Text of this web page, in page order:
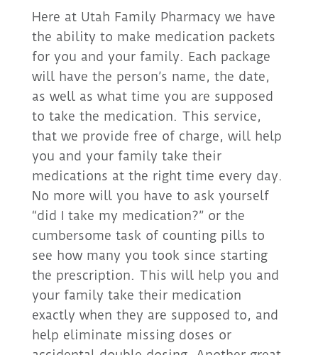
Here at Utah Family Pharmacy we have
the ability to make medication packets
for you and your family. Each package
will have the person’s name, the date,
as well as what time you are supposed
to take the medication. This service,
that we provide free of charge, will help
you and your family take their
medications at the right time every day.
No more will you have to ask yourself
“did I take my medication?” or the
cumbersome task of counting pills to
see how many you took since starting
the prescription. This will help you and
your family take their medication
exactly when they are supposed to, and
help eliminate missing doses or